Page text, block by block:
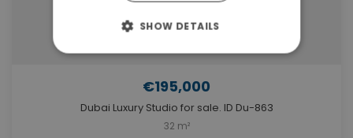
€195,000
Dubai Luxury Studio for sale. ID Du-863
32 m²
SHOW DETAILS